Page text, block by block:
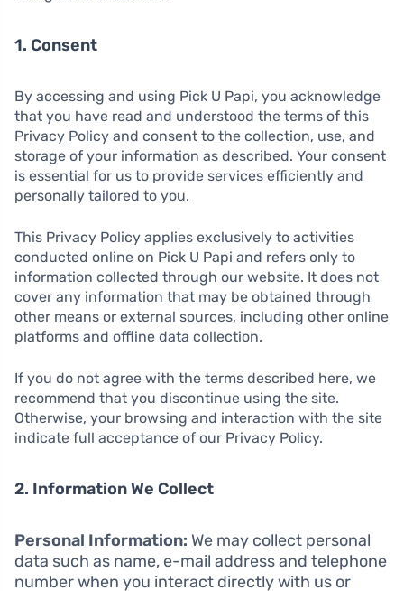
1. Consent
By accessing and using Pick U Papi, you acknowledge
that you have read and understood the terms of this
Privacy Policy and consent to the collection, use, and
storage of your information as described. Your consent
is essential for us to provide services efficiently and
personally tailored to you.
This Privacy Policy applies exclusively to activities
conducted online on Pick U Papi and refers only to
information collected through our website. It does not
cover any information that may be obtained through
other means or external sources, including other online
platforms and offline data collection.
If you do not agree with the terms described here, we
recommend that you discontinue using the site.
Otherwise, your browsing and interaction with the site
indicate full acceptance of our Privacy Policy.
2. Information We Collect
Personal Information: We may collect personal
data such as name, e-mail address and telephone
number when you interact directly with us or